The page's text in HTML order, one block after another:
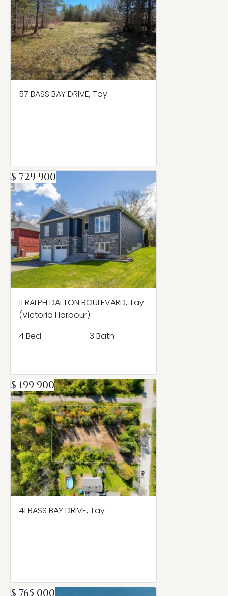
57 BASS BAY DRIVE, Tay
$ 729 900
11 RALPH DALTON BOULEVARD, Tay
(Victoria Harbour)
4 Bed
3 Bath
$ 199 900
41 BASS BAY DRIVE, Tay
$ 765 000